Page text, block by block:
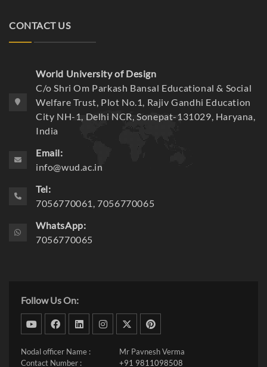
CONTACT US
World University of Design
C/o Shri Om Parkash Bansal Educational & Social
Welfare Trust, Plot No.1, Rajiv Gandhi Education
City NH-1, Delhi NCR, Sonepat-131029, Haryana,
Email:
Tel:
WhatsApp:
Follow Us On:
dribbblefacebook instagram
twitter
pinterest